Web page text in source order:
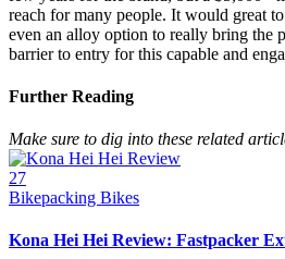
reach for many people. It would great
even an alloy option to really bring the
barrier to entry for this capable and
Further Reading
Make sure to dig into these related
27
Bikepacking Bikes
Kona Hei Hei Review: Fastpacker